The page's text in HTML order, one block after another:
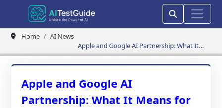
Home
AI News
Apple and Google AI Partnership: What It
Means for the Future
Apple and Google AI
Partnership: What It Means for